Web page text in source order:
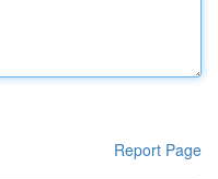
Report Page